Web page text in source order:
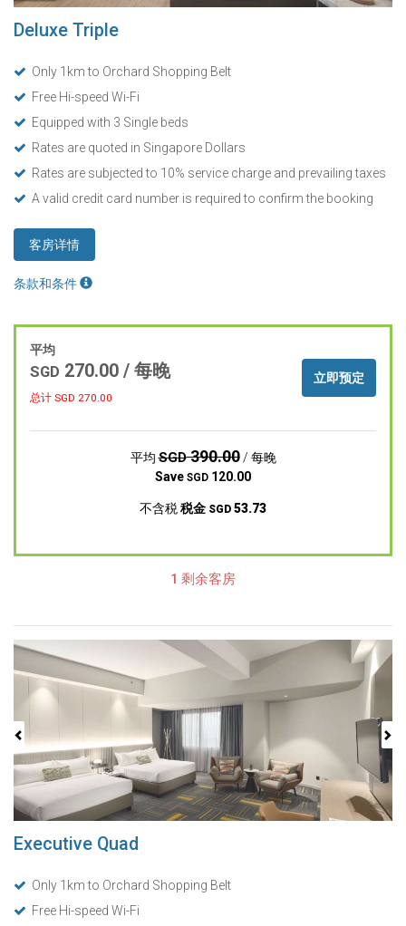
Deluxe Triple
Only 1km to Orchard Shopping Belt
Free Hi-speed Wi-Fi
Equipped with 3 Single beds
Rates are quoted in Singapore Dollars
Rates are subjected to 10% service charge and prevailing taxes
A valid credit card number is required to confirm the booking
客房详情
条款和条件
平均
SGD 270.00 / 每晚
总计 SGD 270.00
立即预定
平均SGD390.00/ 每晚
Save SGD 120.00
不含税税金 SGD 53.73
1 剩余客房
Previous Next
Executive Quad
Only 1km to Orchard Shopping Belt
Free Hi-speed Wi-Fi